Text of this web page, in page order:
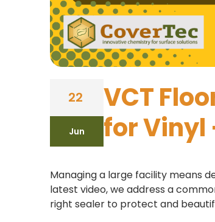
22
Jun
VCT
for Vinyl
Managing a large facility means
latest video, we address a
right sealer to protect and